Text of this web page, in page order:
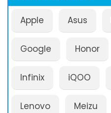
Apple Asus
Google Honor
Infinix iQOO
Lenovo Meizu